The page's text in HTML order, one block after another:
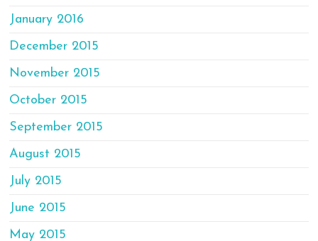
January 2016
December 2015
November 2015
October 2015
September 2015
August 2015
July 2015
June 2015
May 2015